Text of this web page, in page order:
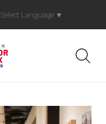
Select Language ▼